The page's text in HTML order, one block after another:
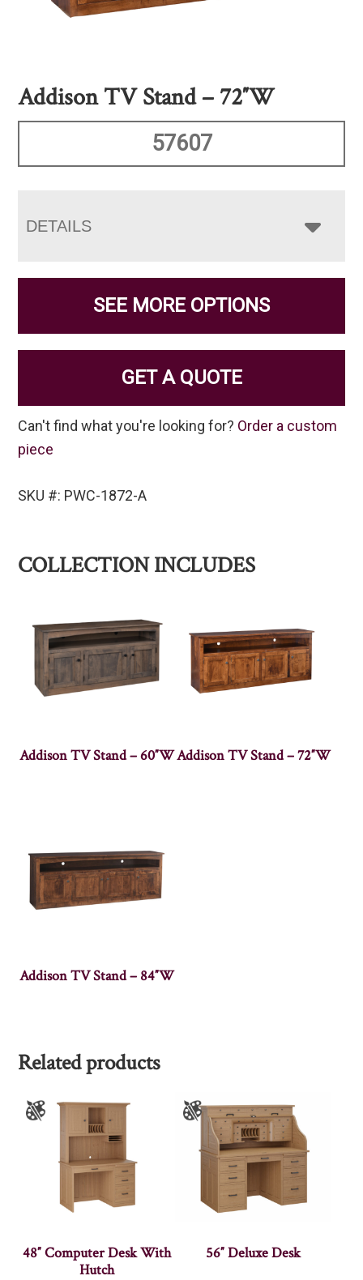
Addison TV Stand – 72″W
57607
DETAILS
SEE MORE OPTIONS
GET A QUOTE
Can't find what you're looking for? Order a custom
piece
SKU #: PWC-1872-A
COLLECTION INCLUDES
Addison TV Stand – 60″WAddison TV Stand – 72″W
Addison TV Stand – 84″W
Related products
48″ Computer Desk With
Hutch
56″ Deluxe Desk